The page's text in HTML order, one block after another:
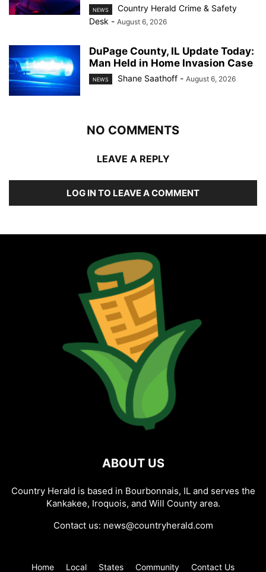
NEWS
Country Herald Crime & Safety
Desk - August 6, 2026
DuPage County, IL Update Today:
Man Held in Home Invasion Case
NEWS Shane Saathoff - August 6, 2026
NO COMMENTS
LEAVE A REPLY
LOG IN TO LEAVE A COMMENT
ABOUT US
Country Herald is based in Bourbonnais, IL and serves the
Kankakee, Iroquois, and Will County area.
Contact us: news@countryherald.com
Home Local States Community Contact Us